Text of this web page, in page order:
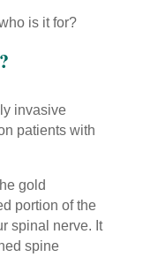
is it for?
invasive
patients with
gold
portion of the
spinal nerve. It
spine